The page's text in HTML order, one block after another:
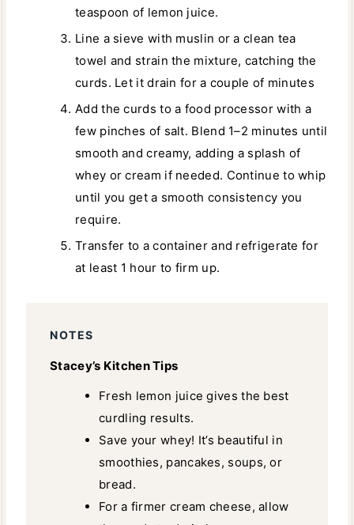
teaspoon of lemon juice.
Line a sieve with muslin or a clean tea
towel and strain the mixture, catching the
curds. Let it drain for a couple of minutes
Add the curds to a food processor with a
few pinches of salt. Blend 1–2 minutes until
smooth and creamy, adding a splash of
whey or cream if needed. Continue to whip
until you get a smooth consistency you
require.
Transfer to a container and refrigerate for
at least 1 hour to firm up.
NOTES
Stacey’s Kitchen Tips
Fresh lemon juice gives the best
curdling results.
Save your whey! It’s beautiful in
smoothies, pancakes, soups, or
bread.
For a firmer cream cheese, allow